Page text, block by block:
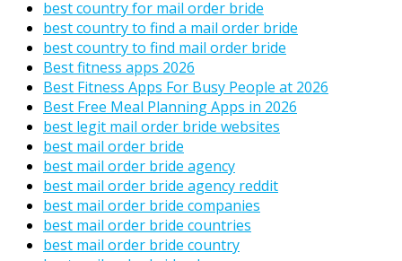
best country for mail order bride
best country to find a mail order bride
best country to find mail order bride
Best fitness apps 2026
Best Fitness Apps For Busy People at 2026
Best Free Meal Planning Apps in 2026
best legit mail order bride websites
best mail order bride
best mail order bride agency
best mail order bride agency reddit
best mail order bride companies
best mail order bride countries
best mail order bride country